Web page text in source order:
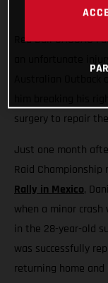
Red Bull GASGAS
an unfortunate
surgery to repair
Just one month
Raid
Rally in Mexico,
when a minor crash
in the 28-year-old
was successfully
returning home and